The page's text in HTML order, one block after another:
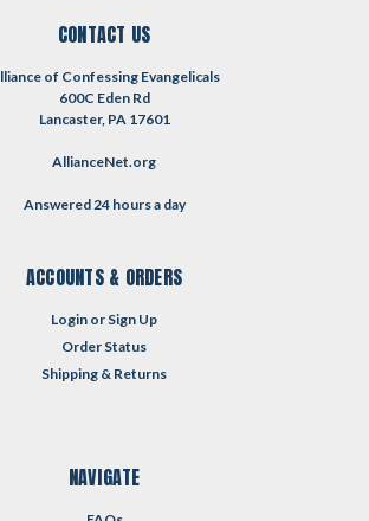
CONTACT US
of Confessing Evangelicals
600C Eden Rd
Lancaster, PA 17601
AllianceNet.org
Answered 24 hours a day
ACCOUNTS & ORDERS
Login or Sign Up
Order Status
Shipping & Returns
NAVIGATE